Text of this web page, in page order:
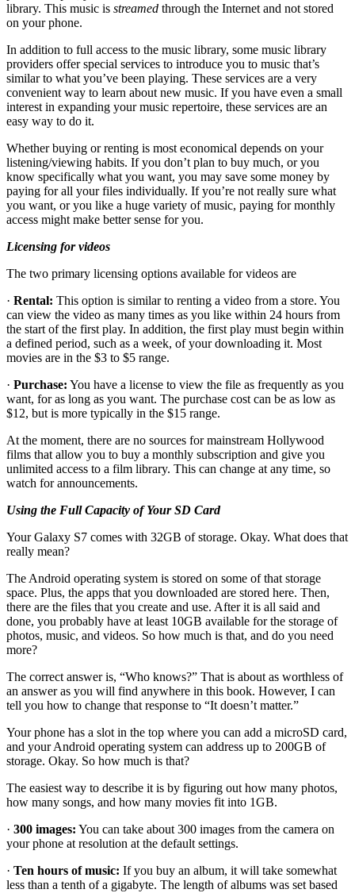
library. This music is streamed through the Internet and not stored
on your phone.
In addition to full access to the music library, some music library
providers offer special services to introduce you to music that’s
similar to what you’ve been playing. These services are a very
convenient way to learn about new music. If you have even a small
interest in expanding your music repertoire, these services are an
easy way to do it.
Whether buying or renting is most economical depends on your
listening/viewing habits. If you don’t plan to buy much, or you
know specifically what you want, you may save some money by
paying for all your files individually. If you’re not really sure what
you want, or you like a huge variety of music, paying for monthly
access might make better sense for you.
Licensing for videos
The two primary licensing options available for videos are
· Rental: This option is similar to renting a video from a store. You
can view the video as many times as you like within 24 hours from
the start of the first play. In addition, the first play must begin within
a defined period, such as a week, of your downloading it. Most
movies are in the $3 to $5 range.
· Purchase: You have a license to view the file as frequently as you
want, for as long as you want. The purchase cost can be as low as
$12, but is more typically in the $15 range.
At the moment, there are no sources for mainstream Hollywood
films that allow you to buy a monthly subscription and give you
unlimited access to a film library. This can change at any time, so
watch for announcements.
Using the Full Capacity of Your SD Card
Your Galaxy S7 comes with 32GB of storage. Okay. What does that
really mean?
The Android operating system is stored on some of that storage
space. Plus, the apps that you downloaded are stored here. Then,
there are the files that you create and use. After it is all said and
done, you probably have at least 10GB available for the storage of
photos, music, and videos. So how much is that, and do you need
more?
The correct answer is, “Who knows?” That is about as worthless of
an answer as you will find anywhere in this book. However, I can
tell you how to change that response to “It doesn’t matter.”
Your phone has a slot in the top where you can add a microSD card,
and your Android operating system can address up to 200GB of
storage. Okay. So how much is that?
The easiest way to describe it is by figuring out how many photos,
how many songs, and how many movies fit into 1GB.
· 300 images: You can take about 300 images from the camera on
your phone at resolution at the default settings.
· Ten hours of music: If you buy an album, it will take somewhat
less than a tenth of a gigabyte. The length of albums was set based